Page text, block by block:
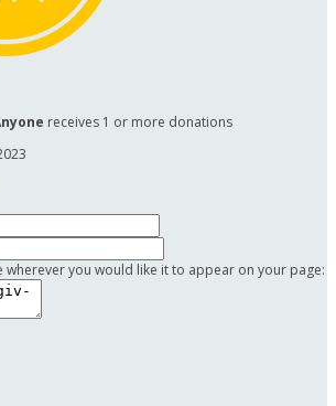
receives 1 or more donations
wherever you would like it to appear on your page: